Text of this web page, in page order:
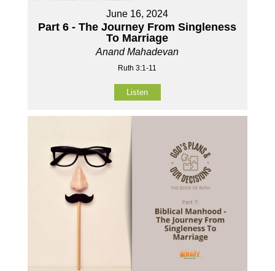
June 16, 2024
Part 6 - The Journey From Singleness
To Marriage
Anand Mahadevan
Ruth 3:1-11
Listen